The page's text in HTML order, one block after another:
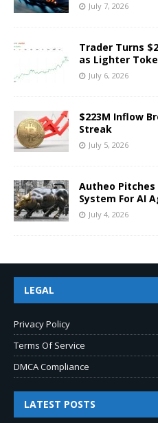
July 7, 2026
Trader Turns
as Lighter
July 6, 2026
$223M Inflow
Streak
July 5, 2026
Autheo
System For AI
July 4, 2026
LEGAL
Privacy Policy
Terms Of Service
DMCA Compliance
LATEST POSTS